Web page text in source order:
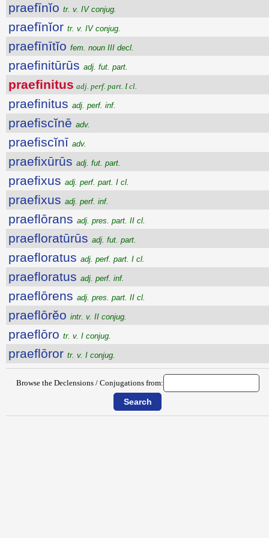
praefīnĭo tr. v. IV conjug.
praefīnĭor tr. v. IV conjug.
praefīnītĭo fem. noun III decl.
praefinitūrūs adj. fut. part.
praefinitus adj. perf. part. I cl.
praefinitus adj. perf. inf.
praefiscĭnē adv.
praefiscĭnī adv.
praefixūrūs adj. fut. part.
praefixus adj. perf. part. I cl.
praefixus adj. perf. inf.
praeflōrans adj. pres. part. II cl.
praefloratūrūs adj. fut. part.
praefloratus adj. perf. part. I cl.
praefloratus adj. perf. inf.
praeflōrens adj. pres. part. II cl.
praeflōrĕo intr. v. II conjug.
praeflōro tr. v. I conjug.
praeflōror tr. v. I conjug.
Browse the Declensions / Conjugations from: